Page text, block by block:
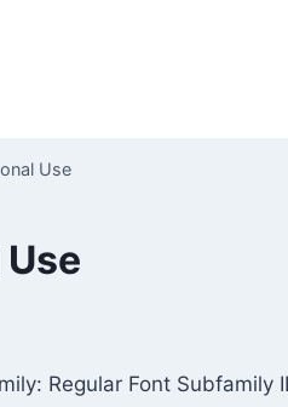
Use
Regular Font Subfamily